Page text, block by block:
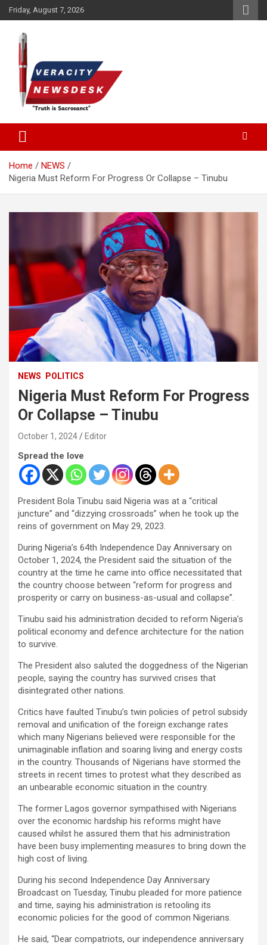
Skip
to
content
Friday, August 7, 2026
Veracitydesk
Home
NEWS
Nigeria Must Reform For Progress Or Collapse – Tinubu
NEWS POLITICS
Nigeria Must Reform For Progress
Or Collapse – Tinubu
October 1, 2024 Editor
Spread the love
President Bola Tinubu said Nigeria was at a “critical
juncture” and “dizzying crossroads” when he took up the
reins of government on May 29, 2023.
During Nigeria’s 64th Independence Day Anniversary on
October 1, 2024, the President said the situation of the
country at the time he came into office necessitated that
the country choose between “reform for progress and
prosperity or carry on business-as-usual and collapse”.
Tinubu said his administration decided to reform Nigeria’s
political economy and defence architecture for the nation
to survive.
The President also saluted the doggedness of the Nigerian
people, saying the country has survived crises that
disintegrated other nations.
Critics have faulted Tinubu’s twin policies of petrol subsidy
removal and unification of the foreign exchange rates
which many Nigerians believed were responsible for the
unimaginable inflation and soaring living and energy costs
in the country. Thousands of Nigerians have stormed the
streets in recent times to protest what they described as
an unbearable economic situation in the country.
The former Lagos governor sympathised with Nigerians
over the economic hardship his reforms might have
caused whilst he assured them that his administration
have been busy implementing measures to bring down the
high cost of living.
During his second Independence Day Anniversary
Broadcast on Tuesday, Tinubu pleaded for more patience
and time, saying his administration is retooling its
economic policies for the good of common Nigerians.
He said, “Dear compatriots, our independence anniversary